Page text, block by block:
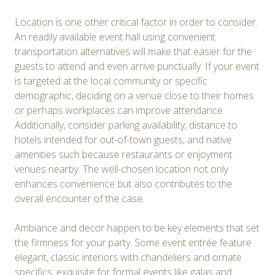
Location is one other critical factor in order to consider.
An readily available event hall using convenient
transportation alternatives will make that easier for the
guests to attend and even arrive punctually. If your event
is targeted at the local community or specific
demographic, deciding on a venue close to their homes
or perhaps workplaces can improve attendance.
Additionally, consider parking availability, distance to
hotels intended for out-of-town guests, and native
amenities such because restaurants or enjoyment
venues nearby. The well-chosen location not only
enhances convenience but also contributes to the
overall encounter of the case.
Ambiance and decor happen to be key elements that set
the firmness for your party. Some event entrée feature
elegant, classic interiors with chandeliers and ornate
specifics, exquisite for formal events like galas and